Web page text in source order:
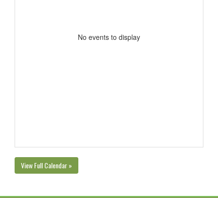
No events to display
View Full Calendar »